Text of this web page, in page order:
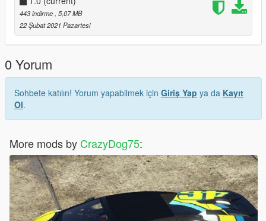
443 indirme, 5,07 MB
22 Şubat 2021 Pazartesi
0 Yorum
Sohbete katılın! Yorum yapabilmek için Giriş Yap ya da Kayıt
Ol.
More mods by CrazyDog75: